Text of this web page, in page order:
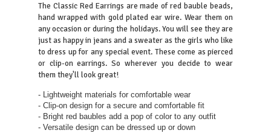
The Classic Red Earrings are made of red bauble beads,
hand wrapped with gold plated ear wire. Wear them on
any occasion or during the holidays. You will see they are
just as happy in jeans and a sweater as the girls who like
to dress up for any special event. These come as pierced
or clip-on earrings. So wherever you decide to wear
them they'll look great!
- Lightweight materials for comfortable wear
- Clip-on design for a secure and comfortable fit
- Bright red baubles add a pop of color to any outfit
- Versatile design can be dressed up or down